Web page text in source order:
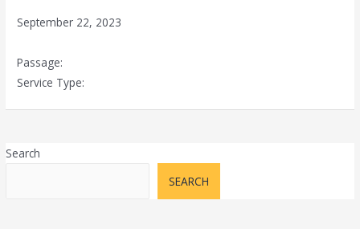
September 22, 2023
Passage:
Service Type:
Search
SEARCH